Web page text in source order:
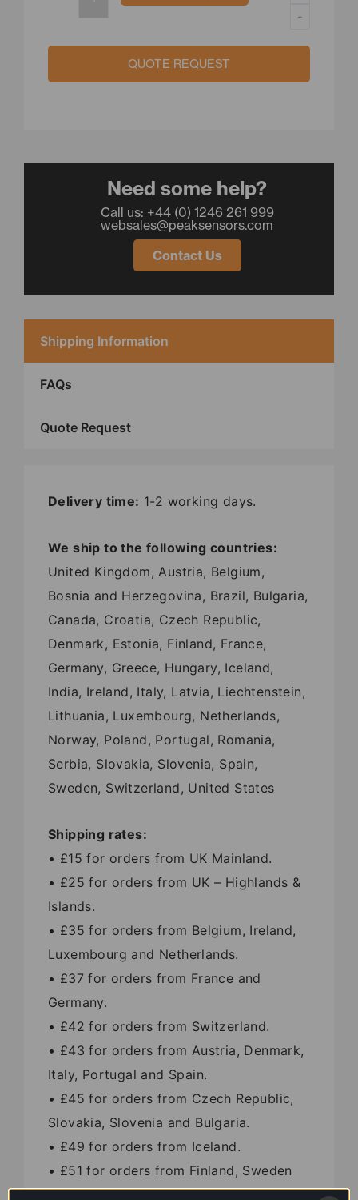
-
Steel
Fittings
QUOTE REQUEST
Need some help?
Call us: +44 (0) 1246 261 999
websales@peaksensors.com
Contact Us
Shipping Information
FAQs
Quote Request
Delivery time: 1-2 working days.
We ship to the following countries:
United Kingdom, Austria, Belgium,
Bosnia and Herzegovina, Brazil, Bulgaria,
Canada, Croatia, Czech Republic,
Denmark, Estonia, Finland, France,
Germany, Greece, Hungary, Iceland,
India, Ireland, Italy, Latvia, Liechtenstein,
Lithuania, Luxembourg, Netherlands,
Norway, Poland, Portugal, Romania,
Serbia, Slovakia, Slovenia, Spain,
Sweden, Switzerland, United States
Shipping rates:
• £15 for orders from UK Mainland.
• £25 for orders from UK – Highlands &
Islands.
• £35 for orders from Belgium, Ireland,
Luxembourg and Netherlands.
• £37 for orders from France and
Germany.
• £42 for orders from Switzerland.
• £43 for orders from Austria, Denmark,
Italy, Portugal and Spain.
• £45 for orders from Czech Republic,
Slovakia, Slovenia and Bulgaria.
• £49 for orders from Iceland.
• £51 for orders from Finland, Sweden
and Greece.